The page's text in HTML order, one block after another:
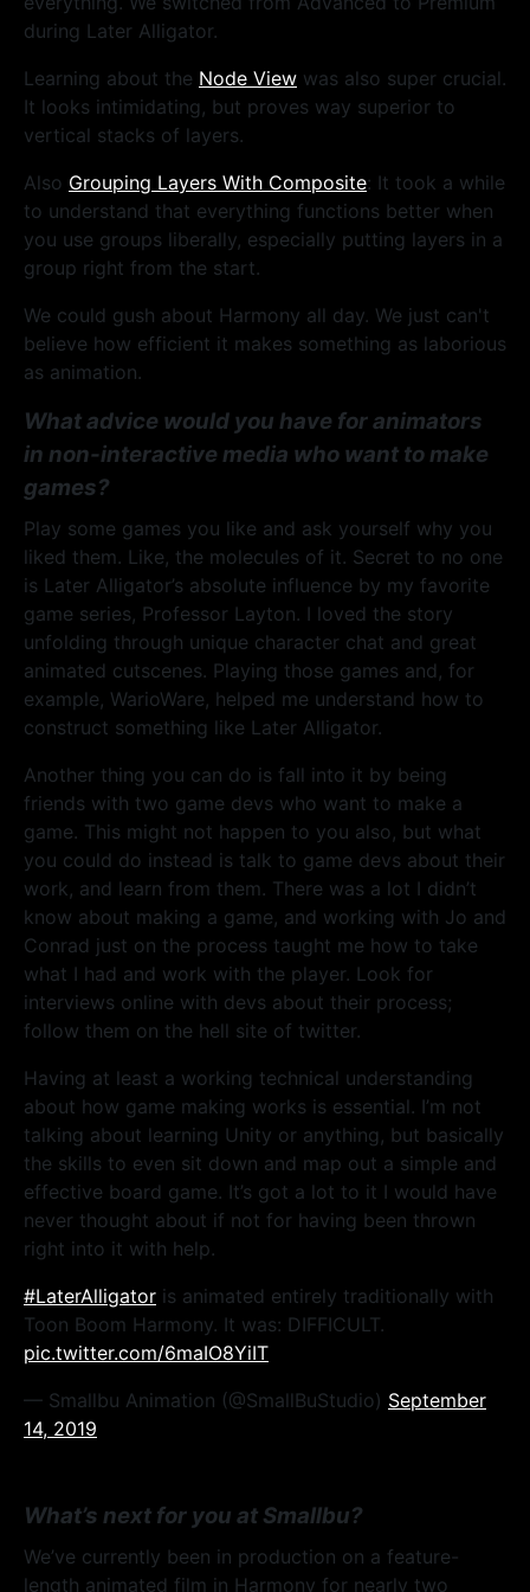
during Later Alligator.
Learning about the Node View was also super crucial.
It looks intimidating, but proves way superior to
vertical stacks of layers.
Also Grouping Layers With Composite: It took a while
to understand that everything functions better when
you use groups liberally, especially putting layers in a
group right from the start.
We could gush about Harmony all day. We just can't
believe how efficient it makes something as laborious
as animation.
What advice would you have for animators
in non-interactive media who want to make
games?
Play some games you like and ask yourself why you
liked them. Like, the molecules of it. Secret to no one
is Later Alligator’s absolute influence by my favorite
game series, Professor Layton. I loved the story
unfolding through unique character chat and great
animated cutscenes. Playing those games and, for
example, WarioWare, helped me understand how to
construct something like Later Alligator.
Another thing you can do is fall into it by being
friends with two game devs who want to make a
game. This might not happen to you also, but what
you could do instead is talk to game devs about their
work, and learn from them. There was a lot I didn’t
know about making a game, and working with Jo and
Conrad just on the process taught me how to take
what I had and work with the player. Look for
interviews online with devs about their process;
follow them on the hell site of twitter.
Having at least a working technical understanding
about how game making works is essential. I’m not
talking about learning Unity or anything, but basically
the skills to even sit down and map out a simple and
effective board game. It’s got a lot to it I would have
never thought about if not for having been thrown
right into it with help.
#LaterAlligator is animated entirely traditionally with
Toon Boom Harmony. It was: DIFFICULT.
pic.twitter.com/6maIO8YiIT
— Smallbu Animation (@SmallBuStudio) September
14, 2019
What’s next for you at Smallbu?
We’ve currently been in production on a feature-
length animated film in Harmony for nearly two